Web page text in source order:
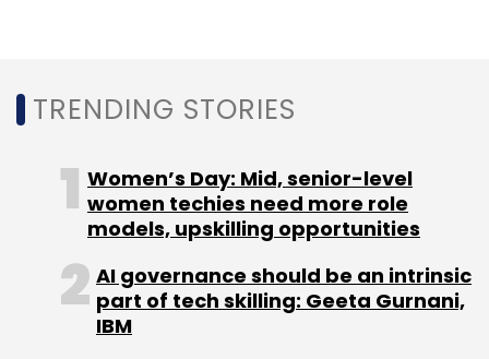
TRENDING STORIES
Women’s Day: Mid, senior-level
women techies need more role
models, upskilling opportunities
AI governance should be an intrinsic
part of tech skilling: Geeta Gurnani,
IBM